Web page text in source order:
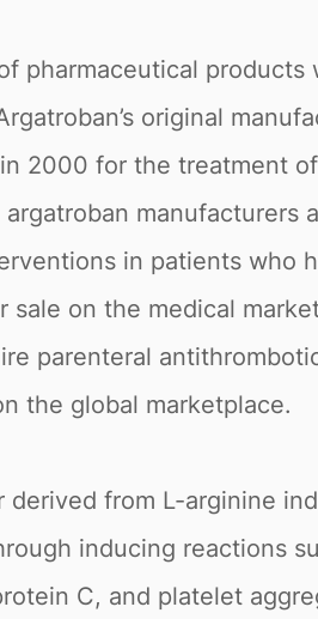
pharmaceutical
original
2000 for the treatment
manufacturers
in patients who
on the medical
parenteral
the global marketplace.
from L-arginine
inducing reactions
C, and platelet